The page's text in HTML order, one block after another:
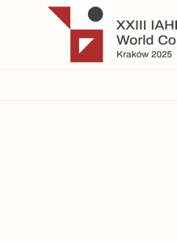
Skip to main content
IAHR 2025